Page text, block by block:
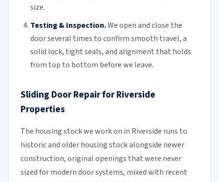
size.
Testing & Inspection.We open and close the
door several times to confirm smooth travel, a
solid lock, tight seals, and alignment that holds
from top to bottom before we leave.
Sliding Door Repair for Riverside
Properties
The housing stock we work on in Riverside runs to
historic and older housing stock alongside newer
construction, original openings that were never
sized for modern door systems, mixed with recent